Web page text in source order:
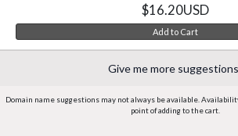
$16.20USD
Add to Cart
Give me more
Domain name suggestions may not always be available.
point of adding to the cart.